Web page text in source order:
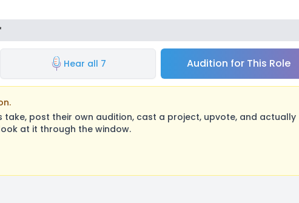
Hear all 7 Audition for This Role
take, post their own audition, cast a project, upvote, and actually
at it through the window.